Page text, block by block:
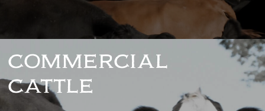
COMMERCIAL
CATTLE